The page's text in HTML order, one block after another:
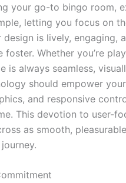
your go-to bingo room,
letting you focus on
is lively, engaging,
Whether you’re
is always seamless,
should empower
and responsive
This devotion to user-
as smooth,